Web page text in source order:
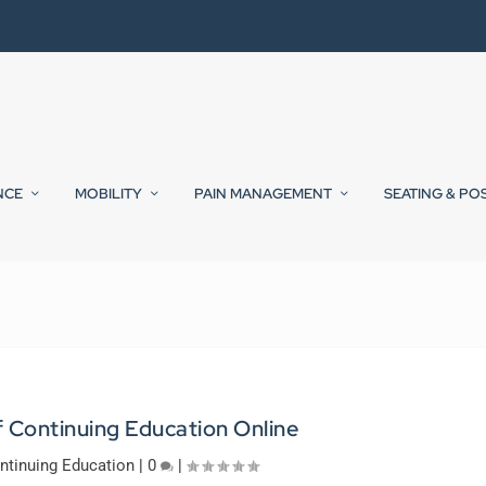
MOBILITY PAIN MANAGEMENT SEATING &
Education Online
Education |0 |